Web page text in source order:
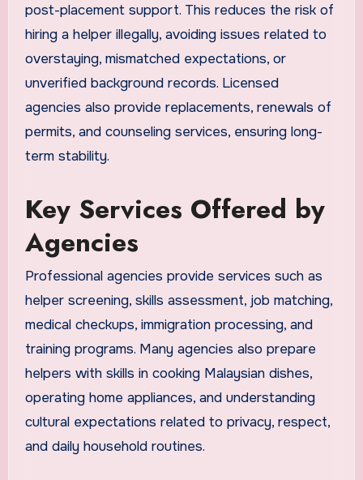
post-placement support. This reduces the risk of
hiring a helper illegally, avoiding issues related to
overstaying, mismatched expectations, or
unverified background records. Licensed
agencies also provide replacements, renewals of
permits, and counseling services, ensuring long-
term stability.
Key Services Offered by
Agencies
Professional agencies provide services such as
helper screening, skills assessment, job matching,
medical checkups, immigration processing, and
training programs. Many agencies also prepare
helpers with skills in cooking Malaysian dishes,
operating home appliances, and understanding
cultural expectations related to privacy, respect,
and daily household routines.